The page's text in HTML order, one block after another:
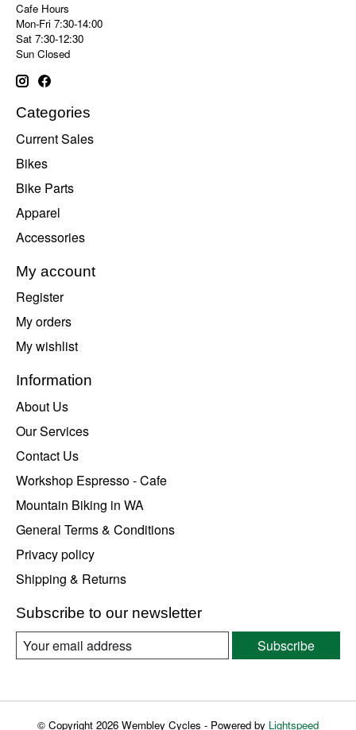
Cafe Hours
Mon-Fri 7:30-14:00
Sat 7:30-12:30
Sun Closed
Categories
Current Sales
Bikes
Bike Parts
Apparel
Accessories
My account
Register
My orders
My wishlist
Information
About Us
Our Services
Contact Us
Workshop Espresso - Cafe
Mountain Biking in WA
General Terms & Conditions
Privacy policy
Shipping & Returns
Subscribe to our newsletter
Subscribe
© Copyright 2026 Wembley Cycles - Powered by Lightspeed